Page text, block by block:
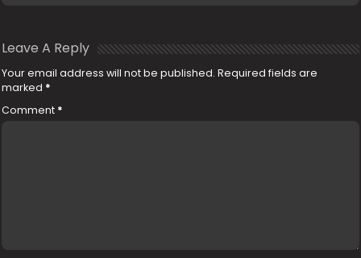
Leave A Reply
Your email address will not be published. Required fields are
marked *
Comment *